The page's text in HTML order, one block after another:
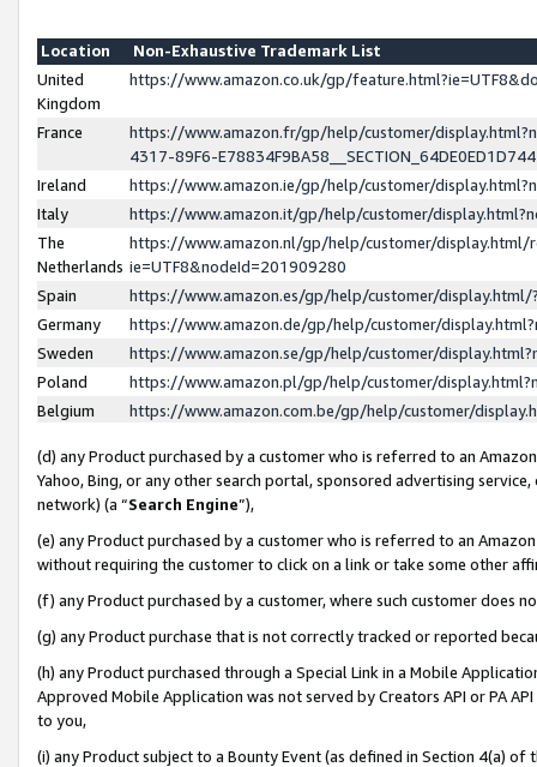
Location
Non-Exhaustive Trademark List
United
Kingdom
https://www.amazon.co.uk/gp/
France
https://www.amazon.fr/gp/help/customer/
4317-89F6-
Ireland
https://www.amazon.ie/gp/help/customer/
Italy
https://www.amazon.it/gp/help/customer/
The
Netherlands
https://www.amazon.nl/gp/help/customer/display.html/
ie=UTF8&nodeId=201909280
Spain
https://www.amazon.es/gp/help/customer/
Germany
https://www.amazon.de/gp/help/customer/
Sweden
https://www.amazon.se/gp/help/customer/
Poland
https://www.amazon.pl/gp/help/customer/
Belgium
https://www.amazon.com.be/gp/help/customer/
(d) any Product purchased by a customer who is referred to an
Yahoo, Bing, or any other search portal, sponsored advertising
network) (a “Search Engine”),
(e) any Product purchased by a customer who is referred to an
without requiring the customer to click on a link or take some other
(f) any Product purchased by a customer, where such customer does
(g) any Product purchase that is not correctly tracked or reported
(h) any Product purchased through a Special Link in a Mobile
Approved Mobile Application was not served by Creators API or PA
to you,
(i) any Product subject to a Bounty Event (as defined in Section 4(a)